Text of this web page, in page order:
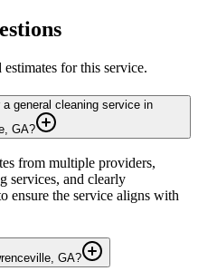
for this service.
general cleaning service in
GA?
from multiple providers,
services, and clearly
ensure the service aligns with
GA?